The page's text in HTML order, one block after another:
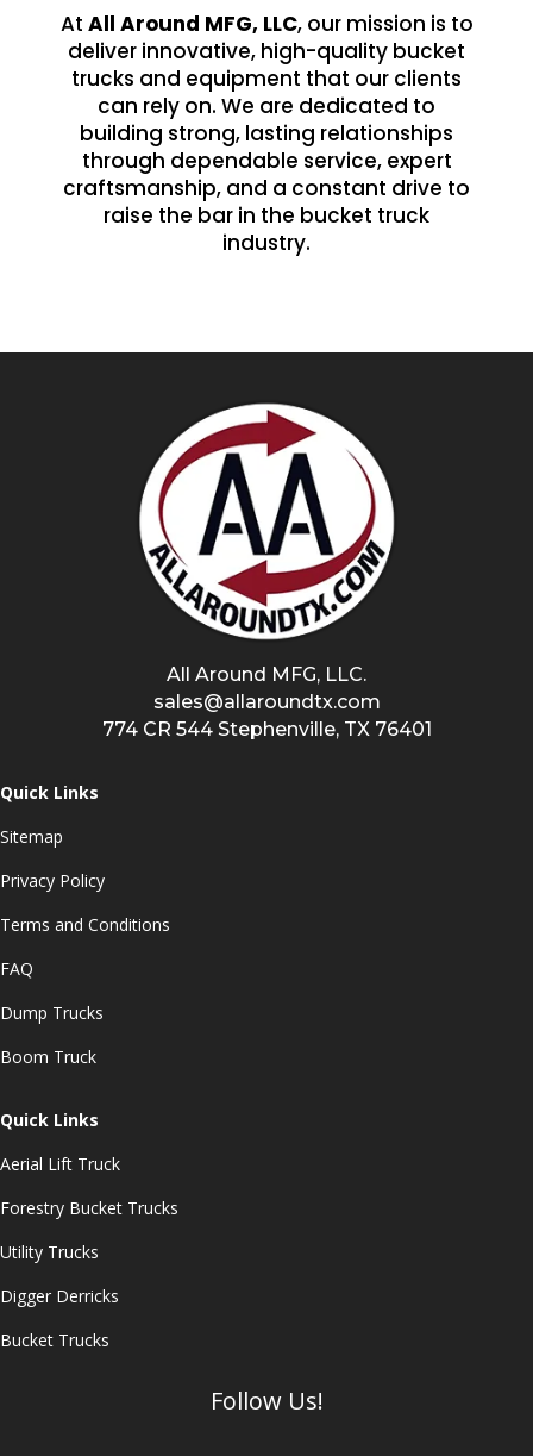
At All Around MFG, LLC, our mission is to
deliver innovative, high-quality bucket
trucks and equipment that our clients
can rely on. We are dedicated to
building strong, lasting relationships
through dependable service, expert
craftsmanship, and a constant drive to
raise the bar in the bucket truck
industry.
All Around MFG, LLC.
sales@allaroundtx.com
774 CR 544 Stephenville, TX 76401
Quick Links
Sitemap
Privacy Policy
Terms and Conditions
FAQ
Dump Trucks
Boom Truck
Quick Links
Aerial Lift Truck
Forestry Bucket Trucks
Utility Trucks
Digger Derricks
Bucket Trucks
Follow Us!